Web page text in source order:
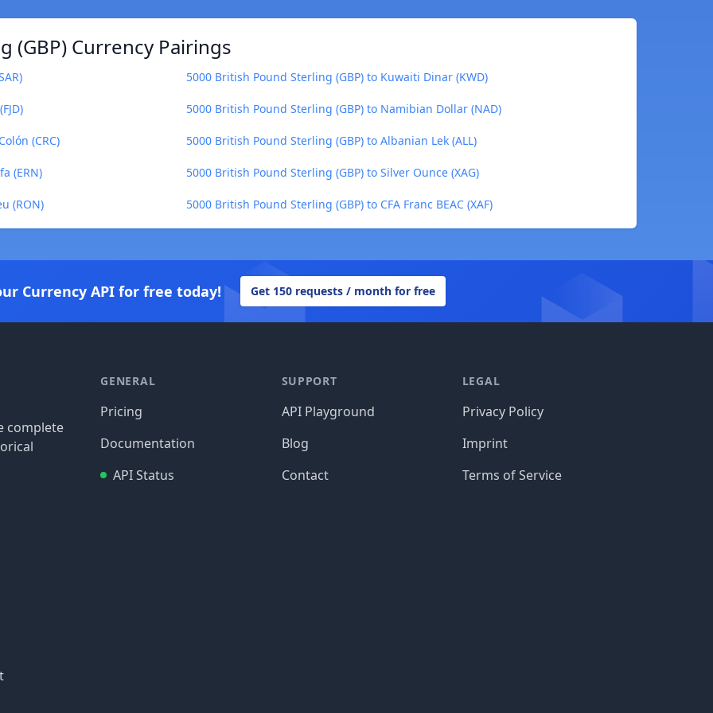
(GBP) Currency Pairings
5000 British Pound Sterling (GBP) to Kuwaiti Dinar (KWD)
5000 British Pound Sterling (GBP) to Namibian Dollar (NAD)
(CRC) 5000 British Pound Sterling (GBP) to Albanian Lek (ALL)
(ERN) 5000 British Pound Sterling (GBP) to Silver Ounce (XAG)
(RON) 5000 British Pound Sterling (GBP) to CFA Franc BEAC (XAF)
Currency API for free today! Get 150 requests / month for free
complete
GENERAL
Pricing
Documentation
API Status
SUPPORT
API Playground
Blog
Contact
LEGAL
Privacy Policy
Imprint
Terms of Service